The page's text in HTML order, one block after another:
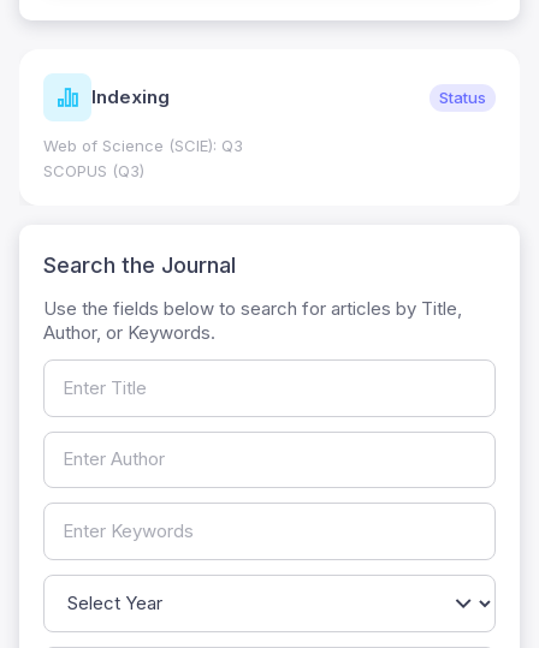
Indexing Status
Web of Science (SCIE): Q3
SCOPUS (Q3)
Search the Journal
Use the fields below to search for articles by Title,
Author, or Keywords.